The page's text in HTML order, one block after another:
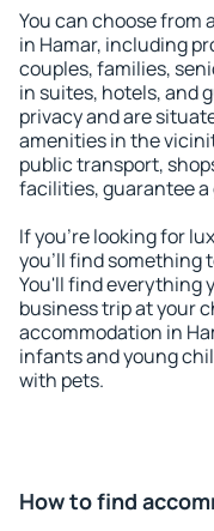
You can choose from
in Hamar, including
couples, families,
in suites, hotels, and
privacy and are
amenities in the
public transport,
facilities, guarantee
If you're looking for
you'll find something
You'll find everything
business trip at your
accommodation in
infants and young
with pets.
How to find